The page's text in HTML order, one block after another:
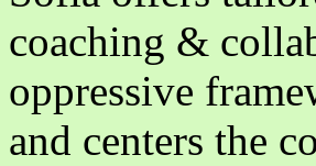
coaching &
oppressive
and centers the